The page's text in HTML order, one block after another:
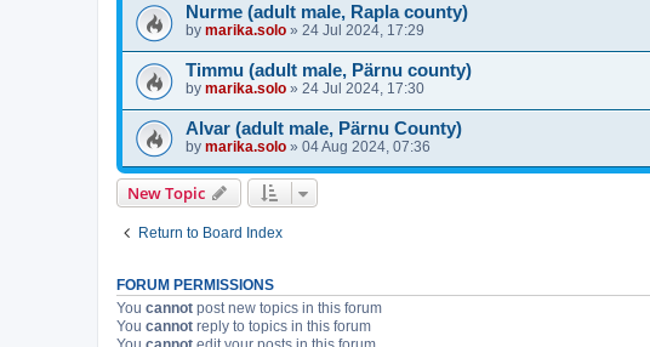
Nurme (adult male, Rapla county)
by marika.solo » 24 Jul 2024, 17:29
Timmu (adult male, Pärnu county)
by marika.solo » 24 Jul 2024, 17:30
Alvar (adult male, Pärnu County)
by marika.solo » 04 Aug 2024, 07:36
New Topic
Return to Board Index
FORUM PERMISSIONS
You cannot post new topics in this forum
You cannot reply to topics in this forum